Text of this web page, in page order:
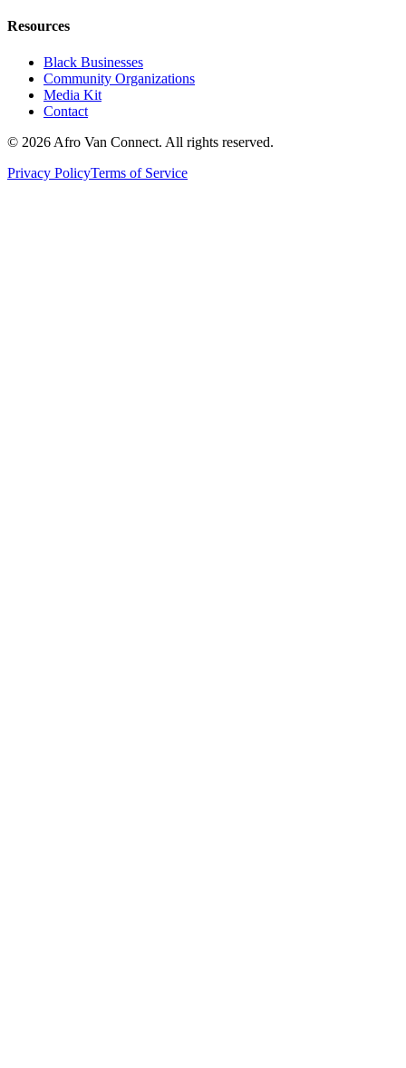
Resources
Black Businesses
Community Organizations
Media Kit
Contact
© 2026 Afro Van Connect. All rights reserved.
Privacy PolicyTerms of Service